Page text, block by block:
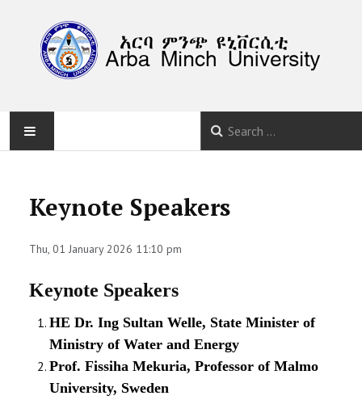
ABOUT
PROGRAM
CALLS
SUBMISSION
CONTACT
Keynote Speakers
Thu, 01 January 2026 11:10 pm
Keynote Speakers
HE Dr. Ing Sultan Welle, State Minister of
Ministry of Water and Energy
Prof. Fissiha Mekuria, Professor of Malmo
University, Sweden